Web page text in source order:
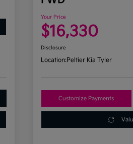
Your Price
$16,330
Disclosure
Location:Peltier Kia Tyler
Customize Payments